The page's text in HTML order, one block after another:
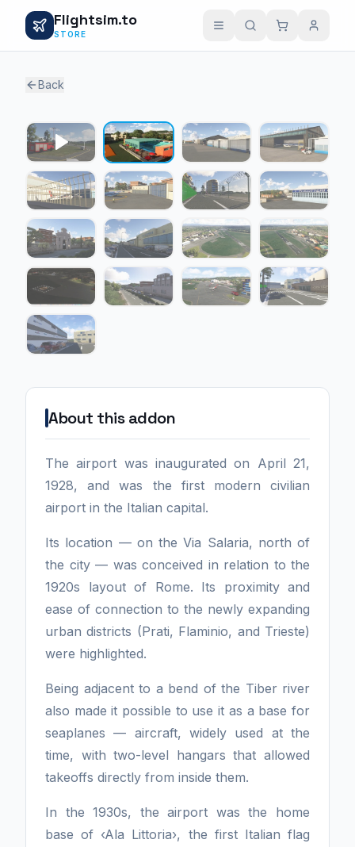
Flightsim.to
STORE
Back
About this addon
The airport was inaugurated on April 21,
1928, and was the first modern civilian
airport in the Italian capital.
Its location — on the Via Salaria, north of
the city — was conceived in relation to the
1920s layout of Rome. Its proximity and
ease of connection to the newly expanding
urban districts (Prati, Flaminio, and Trieste)
were highlighted.
Being adjacent to a bend of the Tiber river
also made it possible to use it as a base for
seaplanes — aircraft, widely used at the
time, with two-level hangars that allowed
takeoffs directly from inside them.
In the 1930s, the airport was the home
base of ‹Ala Littoria›, the first Italian flag